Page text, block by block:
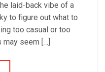
laid-back vibe of a
to figure out what to
too casual or too
may seem […]